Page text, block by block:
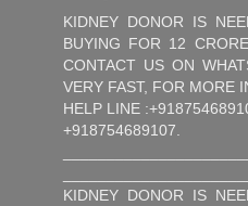
KIDNEY DONOR IS
BUYING FOR 12
CONTACT US ON
VERY FAST, FOR MORE
HELP LINE
+918754689107.
KIDNEY DONOR IS